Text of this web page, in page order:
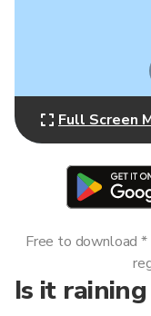
Full Screen
Is it
Free to download